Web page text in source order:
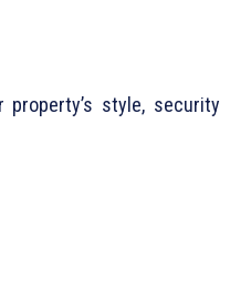
style, security